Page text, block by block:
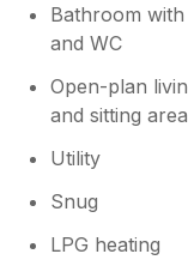
after we left
did not get a
they hadn’t
close the
come back to
and be on
Bathroom
and WC
Open-plan
and sitting
Utility
Snug
LPG heating